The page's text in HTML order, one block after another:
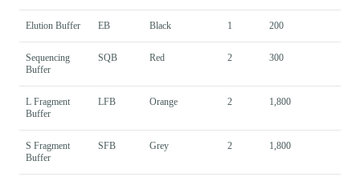
Elution Buffer EB Black 1 200
Sequencing
Buffer
SQB Red 2 300
L Fragment
Buffer
LFB Orange 2 1,800
S Fragment
Buffer
SFB Grey 2 1,800